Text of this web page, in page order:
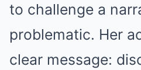
to challenge a
problematic. Her
clear message: